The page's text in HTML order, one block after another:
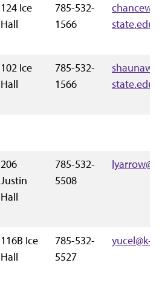
124 Ice
Hall
785-532-
1566
state.edu
102 Ice
Hall
785-532-
1566
state.edu
206
Justin
Hall
785-532-
5508
116B Ice
Hall
785-532-
5527
yucel@k-